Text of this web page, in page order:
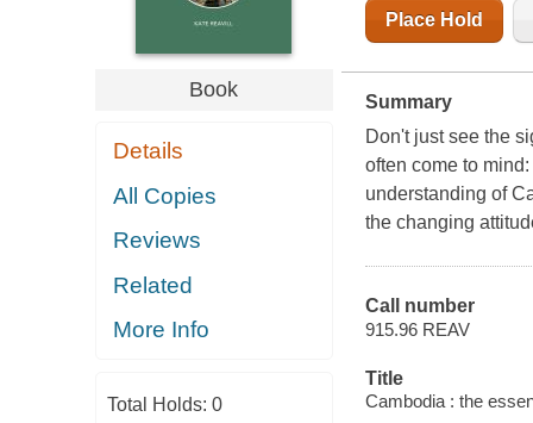
Book
Details
All Copies
Reviews
Related
More Info
Total Holds: 0
Place Hold
Summary
Don't just see the
often come to
understanding of
the changing
Call number
915.96 REAV
Title
Cambodia : the